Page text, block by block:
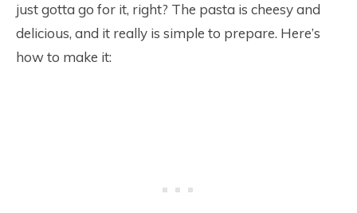
just gotta go for it, right? The pasta is cheesy and
delicious, and it really is simple to prepare. Here’s
how to make it: